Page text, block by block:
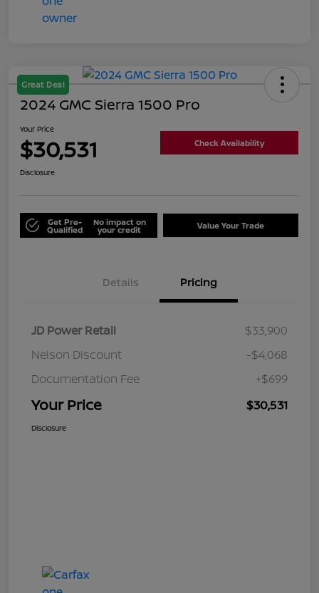
Great Deal
2024 GMC Sierra 1500 Pro
Your Price
$30,531 Check Availability
Disclosure
Get Pre-
Qualified
No impact on
your credit Value Your Trade
Details Pricing
JD Power Retail
$33,900
Nelson Discount
-$4,068
Documentation Fee
+$699
Your Price $30,531
Disclosure